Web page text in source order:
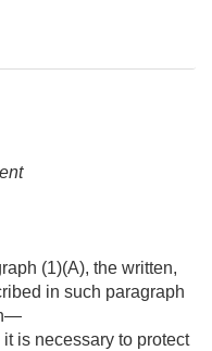
(1)(A), the written,
in such paragraph
is necessary to protect